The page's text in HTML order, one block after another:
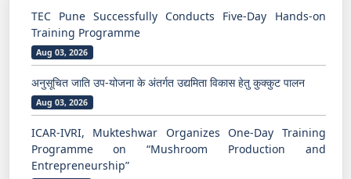
अनुसूचित जाति उप-योजना के अंतर्गत उद्यमिता विकास हेतु कुक्कुट पालन
Aug 03, 2026
ICAR-IVRI, Mukteshwar Organizes One-Day Training
Programme on “Mushroom Production and
Entrepreneurship”
July 31, 2026
ICAR-IVRI, Mukteshwar Organizes One-Day Off-Campus
Beekeeping Training Programme at Sunkiya Village